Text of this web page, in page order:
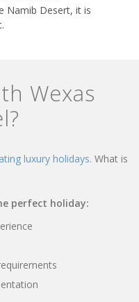
Namib Desert, it is
Wexas
luxury holidays. What is
perfect holiday: